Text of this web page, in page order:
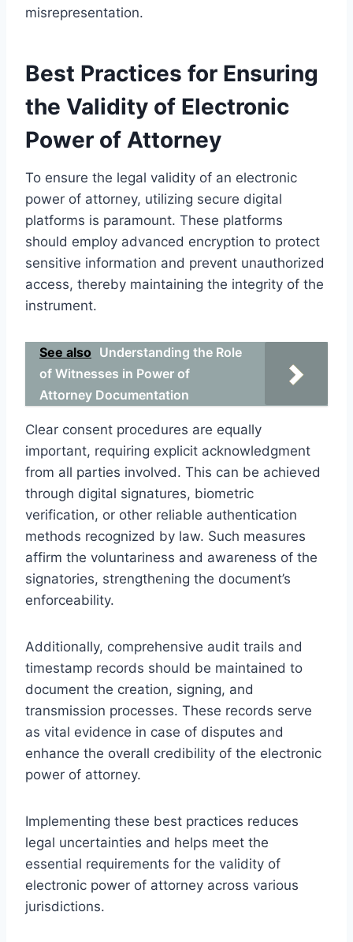
misrepresentation.
Best Practices for Ensuring
the Validity of Electronic
Power of Attorney
To ensure the legal validity of an electronic
power of attorney, utilizing secure digital
platforms is paramount. These platforms
should employ advanced encryption to protect
sensitive information and prevent unauthorized
access, thereby maintaining the integrity of the
instrument.
See also Understanding the Role
of Witnesses in Power of
Attorney Documentation
Clear consent procedures are equally
important, requiring explicit acknowledgment
from all parties involved. This can be achieved
through digital signatures, biometric
verification, or other reliable authentication
methods recognized by law. Such measures
affirm the voluntariness and awareness of the
signatories, strengthening the document’s
enforceability.
Additionally, comprehensive audit trails and
timestamp records should be maintained to
document the creation, signing, and
transmission processes. These records serve
as vital evidence in case of disputes and
enhance the overall credibility of the electronic
power of attorney.
Implementing these best practices reduces
legal uncertainties and helps meet the
essential requirements for the validity of
electronic power of attorney across various
jurisdictions.